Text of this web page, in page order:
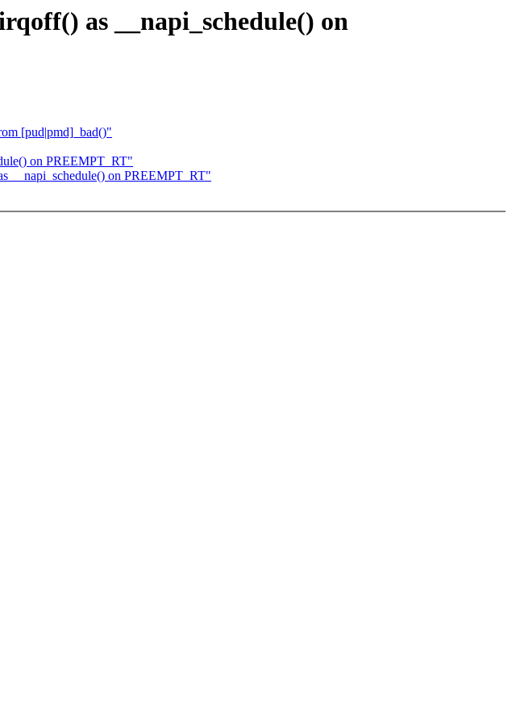
as __napi_schedule() on
[pud|pmd]_bad()"
on PREEMPT_RT"
__napi_schedule() on PREEMPT_RT"